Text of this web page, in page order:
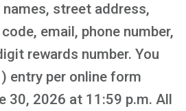
street address,
email, phone number,
rewards number. You
entry per online form
30, 2026 at 11:59 p.m. All